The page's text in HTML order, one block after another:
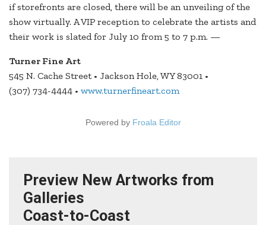
if storefronts are closed, there will be an unveiling of the
show virtually. A VIP reception to celebrate the artists and
their work is slated for July 10 from 5 to 7 p.m. —
Turner Fine Art
545 N. Cache Street • Jackson Hole, WY 83001 •
(307) 734-4444 • www.turnerfineart.com
Powered by Froala Editor
Preview New Artworks from
Galleries
Coast-to-Coast